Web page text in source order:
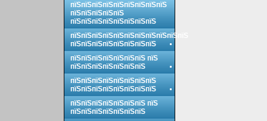
пїЅпїЅпїЅпїЅпїЅпїЅпїЅпїЅпїЅ
пїЅпїЅпїЅпїЅпїЅ
пїЅпїЅпїЅпїЅпїЅпїЅпїЅпїЅ
пїЅпїЅпїЅпїЅпїЅпїЅпїЅпїЅпїЅпїЅпїЅ
пїЅпїЅпїЅпїЅпїЅпїЅпїЅпїЅ
пїЅпїЅпїЅпїЅпїЅпїЅпїЅ пїЅ
пїЅпїЅпїЅпїЅпїЅпїЅпїЅ
пїЅпїЅпїЅпїЅпїЅпїЅпїЅпїЅ
пїЅпїЅпїЅпїЅпїЅпїЅпїЅпїЅ
пїЅпїЅпїЅпїЅпїЅпїЅпїЅ пїЅ
пїЅпїЅпїЅпїЅпїЅпїЅпїЅ